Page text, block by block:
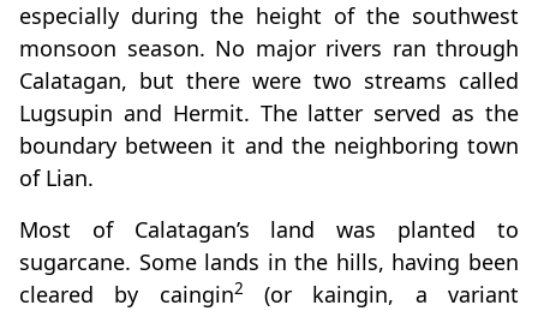
especially during the height of the southwest
monsoon season. No major rivers ran through
Calatagan, but there were two streams called
Lugsupin and Hermit. The latter served as the
boundary between it and the neighboring town
of Lian.
Most of Calatagan’s land was planted to
sugarcane. Some lands in the hills, having been
cleared by caingin2
(or kaingin, a variant